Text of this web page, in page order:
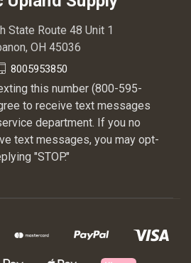
State Route 48 Unit 1
OH 45036
8005953850
this number (800-595-
to receive text messages
department. If you no
text messages, you may opt-
"STOP."